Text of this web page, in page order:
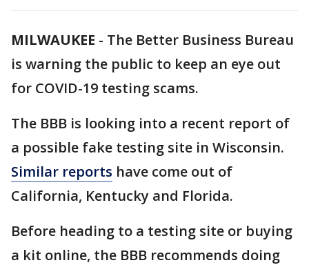
MILWAUKEE - The Better Business Bureau
is warning the public to keep an eye out
for COVID-19 testing scams.
The BBB is looking into a recent report of
a possible fake testing site in Wisconsin.
Similar reports have come out of
California, Kentucky and Florida.
Before heading to a testing site or buying
a kit online, the BBB recommends doing